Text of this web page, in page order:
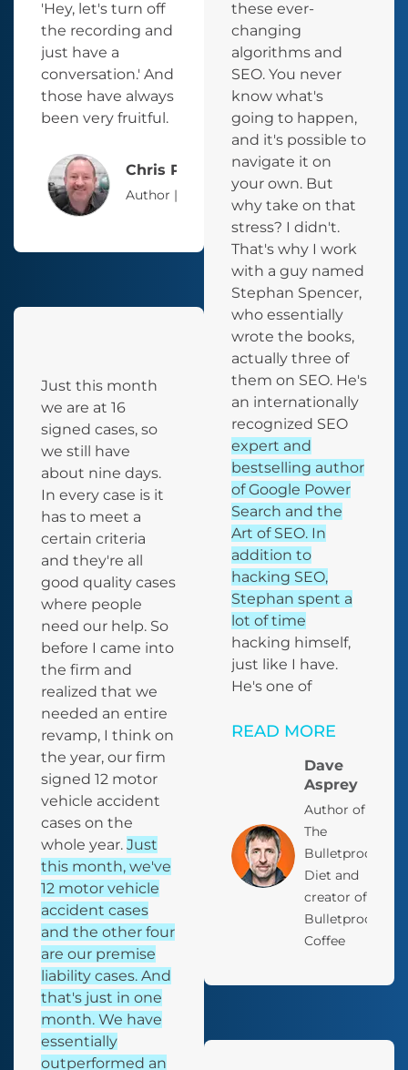
'Hey, let's turn off
the recording and
just have a
conversation.' And
those have always
been very fruitful.
Chris Parker
Author | Podcaster | Entrepreneur
Just this month
we are at 16
signed cases, so
we still have
about nine days.
In every case is it
has to meet a
certain criteria
and they're all
good quality cases
where people
need our help. So
before I came into
the firm and
realized that we
needed an entire
revamp, I think on
the year, our firm
signed 12 motor
vehicle accident
cases on the
whole year. Just
this month, we've
12 motor vehicle
accident cases
and the other four
are our premise
liability cases. And
that's just in one
month. We have
essentially
outperformed an
these ever-
changing
algorithms and
SEO. You never
know what's
going to happen,
and it's possible to
navigate it on
your own. But
why take on that
stress? I didn't.
That's why I work
with a guy named
Stephan Spencer,
who essentially
wrote the books,
actually three of
them on SEO. He's
an internationally
recognized SEO
expert and
bestselling author
of Google Power
Search and the
Art of SEO. In
addition to
hacking SEO,
Stephan spent a
lot of time
hacking himself,
just like I have.
He's one of
READ MORE
Dave
Asprey
Author of
The
Bulletproof
Diet and
creator of
Bulletproof
Coffee